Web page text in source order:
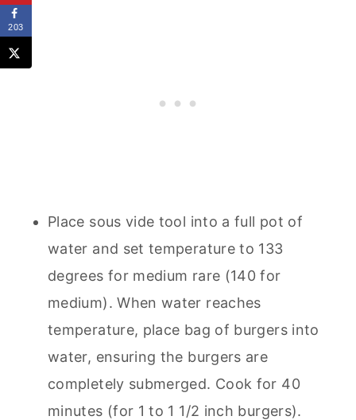
Place sous vide tool into a full pot of
water and set temperature to 133
degrees for medium rare (140 for
medium). When water reaches
temperature, place bag of burgers into
water, ensuring the burgers are
completely submerged. Cook for 40
minutes (for 1 to 1 1/2 inch burgers).
203